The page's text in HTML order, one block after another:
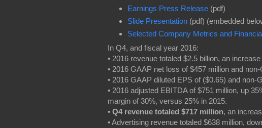
Earnings Press Release(pdf)
Slide Presentation(pdf) (embedded
Selected Company Metrics and
In Q4, and fiscal year 2016:
• 2016 revenue totaled $2.5 billion, an
• 2016 GAAP net loss of $457 million and
• 2016 GAAP diluted EPS of ($0.65) and non-
• 2016 adjusted EBITDA of $751 million, up
margin of 30%, versus 25% in 2015.
• Q4 revenue totaled $717 million, an
• Advertising revenue totaled $638 million,